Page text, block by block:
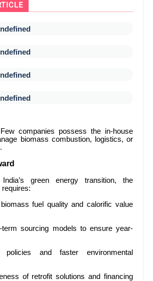
companies possess the in-house
biomass combustion, logistics, or
green energy transition, the
requires:
fuel quality and calorific value
term sourcing models to ensure year-
policies and faster environmental
of retrofit solutions and financing